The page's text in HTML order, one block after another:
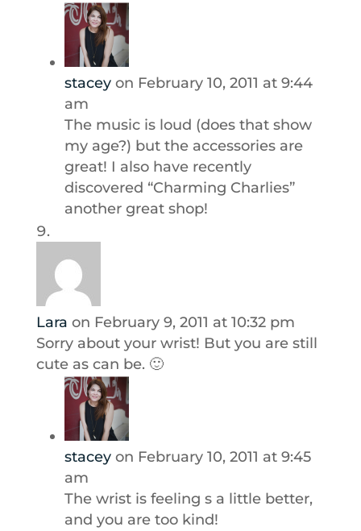
stacey on February 10, 2011 at 9:44
am
The music is loud (does that show
my age?) but the accessories are
great! I also have recently
discovered “Charming Charlies”
another great shop!
Lara on February 9, 2011 at 10:32 pm
Sorry about your wrist! But you are still
cute as can be. 🙂
stacey on February 10, 2011 at 9:45
am
The wrist is feeling s a little better,
and you are too kind!